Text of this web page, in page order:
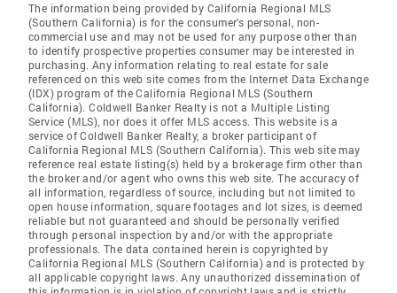
The information being provided by California Regional MLS
(Southern California) is for the consumer's personal, non-
commercial use and may not be used for any purpose other than
to identify prospective properties consumer may be interested in
purchasing. Any information relating to real estate for sale
referenced on this web site comes from the Internet Data Exchange
(IDX) program of the California Regional MLS (Southern
California). Coldwell Banker Realty is not a Multiple Listing
Service (MLS), nor does it offer MLS access. This website is a
service of Coldwell Banker Realty, a broker participant of
California Regional MLS (Southern California). This web site may
reference real estate listing(s) held by a brokerage firm other than
the broker and/or agent who owns this web site. The accuracy of
all information, regardless of source, including but not limited to
open house information, square footages and lot sizes, is deemed
reliable but not guaranteed and should be personally verified
through personal inspection by and/or with the appropriate
professionals. The data contained herein is copyrighted by
California Regional MLS (Southern California) and is protected by
all applicable copyright laws. Any unauthorized dissemination of